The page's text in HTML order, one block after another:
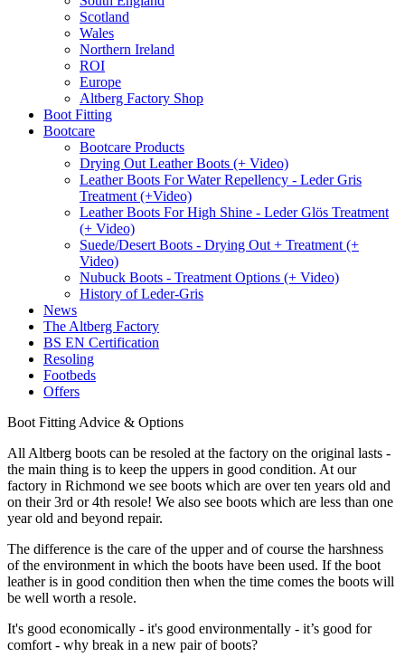
Scotland
Wales
Northern Ireland
ROI
Europe
Altberg Factory Shop
Boot Fitting
Bootcare
Bootcare Products
Drying Out Leather Boots (+ Video)
Leather Boots For Water Repellency - Leder Gris
Treatment (+Video)
Leather Boots For High Shine - Leder Glös Treatment
(+ Video)
Suede/Desert Boots - Drying Out + Treatment (+
Video)
Nubuck Boots - Treatment Options (+ Video)
History of Leder-Gris
News
The Altberg Factory
BS EN Certification
Resoling
Footbeds
Offers
Boot Fitting Advice & Options
All Altberg boots can be resoled at the factory on the original lasts -
the main thing is to keep the uppers in good condition. At our
factory in Richmond we see boots which are over ten years old and
on their 3rd or 4th resole! We also see boots which are less than one
year old and beyond repair.
The difference is the care of the upper and of course the harshness
of the environment in which the boots have been used. If the boot
leather is in good condition then when the time comes the boots will
be well worth a resole.
It's good economically - it's good environmentally - it’s good for
comfort - why break in a new pair of boots?